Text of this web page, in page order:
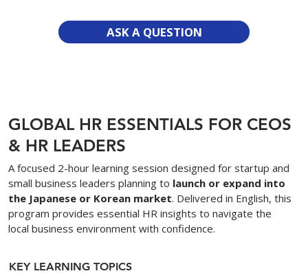
ASK A QUESTION
GLOBAL HR ESSENTIALS FOR CEOS
& HR LEADERS
A focused 2-hour learning session designed for startup and
small business leaders planning to launch or expand into
the Japanese or Korean market. Delivered in English, this
program provides essential HR insights to navigate the
local business environment with confidence.
KEY LEARNING TOPICS